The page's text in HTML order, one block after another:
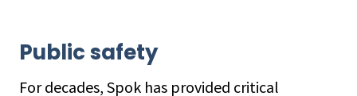
Public safety
For decades, Spok has provided critical